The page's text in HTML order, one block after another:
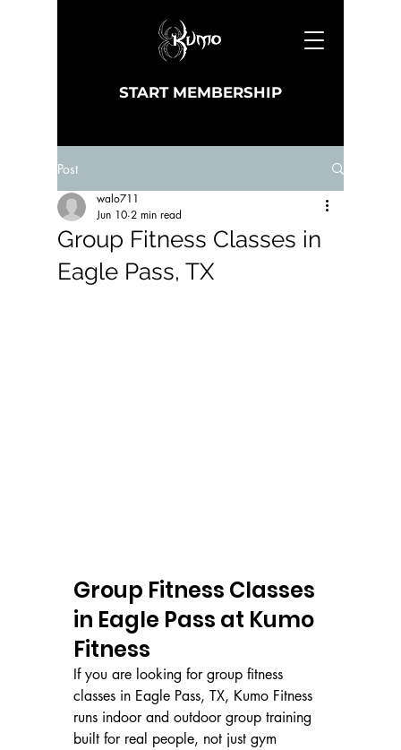
START MEMBERSHIP
Post
Group Fitness Classes in
Eagle Pass, TX
walo711
Jun 10 2 min read
Group Fitness Classes
in Eagle Pass at Kumo
Fitness
If you are looking for group fitness
classes in Eagle Pass, TX, Kumo Fitness
runs indoor and outdoor group training
built for real people, not just gym